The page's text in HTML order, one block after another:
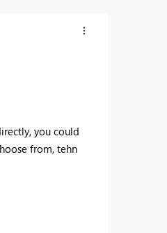
you could
from, tehn